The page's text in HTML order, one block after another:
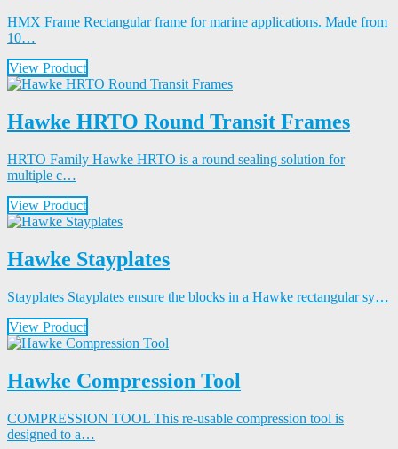
HMX Frame Rectangular frame for marine applications. Made from
10…
View Product
Hawke HRTO Round Transit Frames
HRTO Family Hawke HRTO is a round sealing solution for
multiple c…
View Product
Hawke Stayplates
Stayplates Stayplates ensure the blocks in a Hawke rectangular sy…
View Product
Hawke Compression Tool
COMPRESSION TOOL This re-usable compression tool is
designed to a…